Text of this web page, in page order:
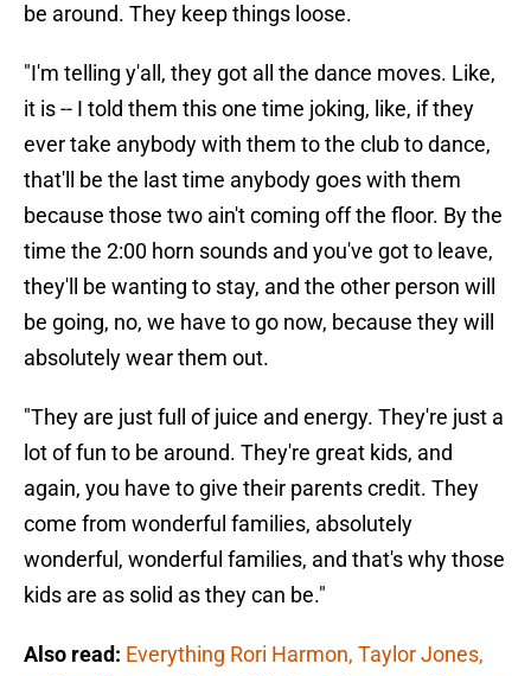
be around. They keep things loose.
"I'm telling y'all, they got all the dance moves. Like,
it is -- I told them this one time joking, like, if they
ever take anybody with them to the club to dance,
that'll be the last time anybody goes with them
because those two ain't coming off the floor. By the
time the 2:00 horn sounds and you've got to leave,
they'll be wanting to stay, and the other person will
be going, no, we have to go now, because they will
absolutely wear them out.
"They are just full of juice and energy. They're just a
lot of fun to be around. They're great kids, and
again, you have to give their parents credit. They
come from wonderful families, absolutely
wonderful, wonderful families, and that's why those
kids are as solid as they can be."
Also read: Everything Rori Harmon, Taylor Jones,